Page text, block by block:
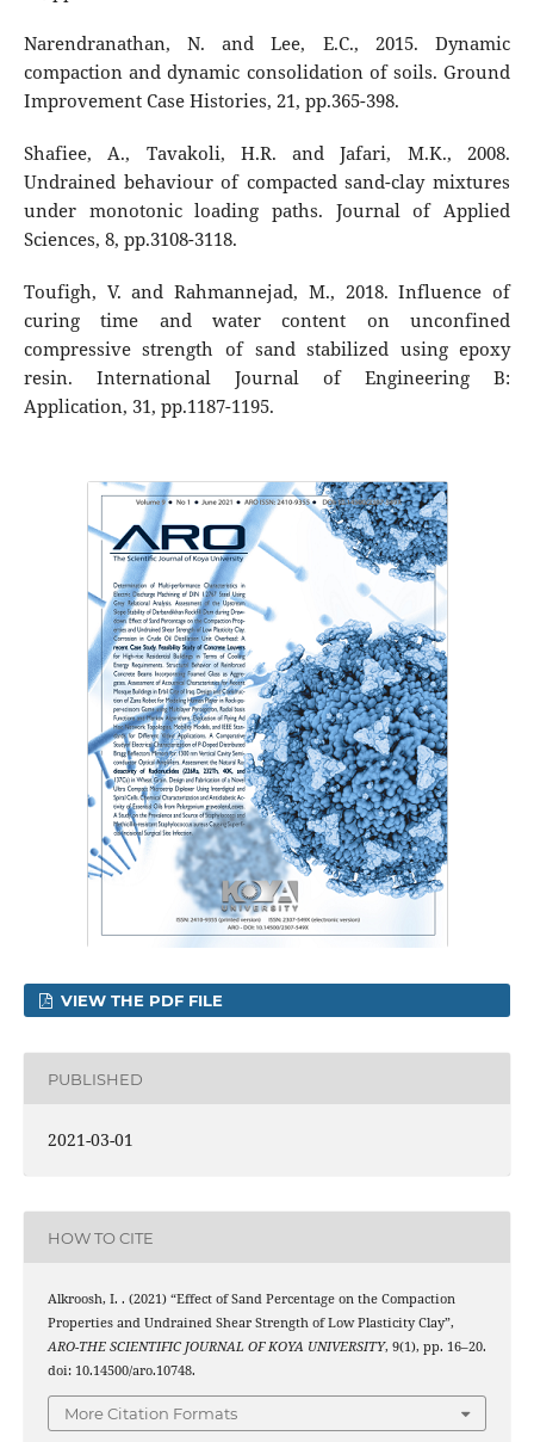
Narendranathan, N. and Lee, E.C., 2015. Dynamic
compaction and dynamic consolidation of soils. Ground
Improvement Case Histories, 21, pp.365-398.
Shafiee, A., Tavakoli, H.R. and Jafari, M.K., 2008.
Undrained behaviour of compacted sand-clay mixtures
under monotonic loading paths. Journal of Applied
Sciences, 8, pp.3108-3118.
Toufigh, V. and Rahmannejad, M., 2018. Influence of
curing time and water content on unconfined
compressive strength of sand stabilized using epoxy
resin. International Journal of Engineering B:
Application, 31, pp.1187-1195.
VIEW THE PDF FILE
PUBLISHED
2021-03-01
HOW TO CITE
Alkroosh, I. . (2021) “Effect of Sand Percentage on the Compaction
Properties and Undrained Shear Strength of Low Plasticity Clay”,
ARO-THE SCIENTIFIC JOURNAL OF KOYA UNIVERSITY, 9(1), pp. 16–20.
doi: 10.14500/aro.10748.
More Citation Formats